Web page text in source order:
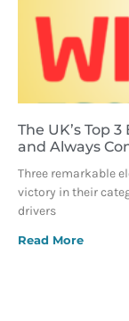
The UK’s Top
and Always
Three remarkable
victory in their
drivers
Read More